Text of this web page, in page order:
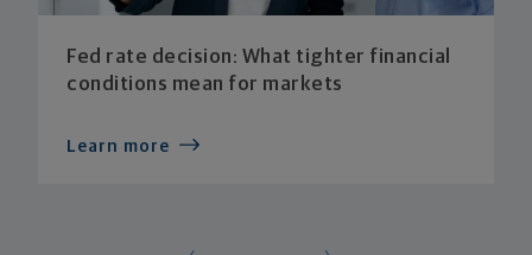
Fed rate decision: What tighter financial
conditions mean for markets
Learn more